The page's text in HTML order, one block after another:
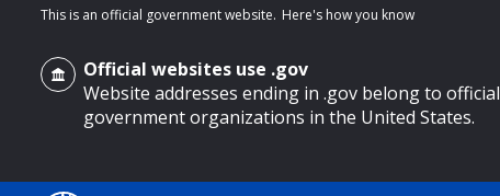
main content
This is an official government website. Here's how you know
Official websites use .gov
Website addresses ending in .gov belong to official
government organizations in the United States.